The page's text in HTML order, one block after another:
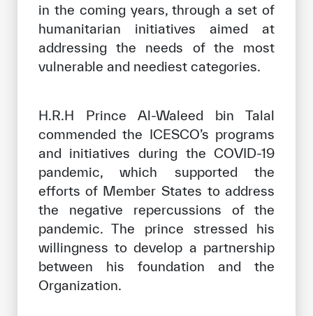
in the coming years, through a set of
humanitarian initiatives aimed at
addressing the needs of the most
vulnerable and neediest categories.
H.R.H Prince Al-Waleed bin Talal
commended the ICESCO’s programs
and initiatives during the COVID-19
pandemic, which supported the
efforts of Member States to address
the negative repercussions of the
pandemic. The prince stressed his
willingness to develop a partnership
between his foundation and the
Organization.